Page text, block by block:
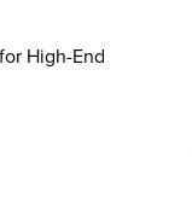
High-End